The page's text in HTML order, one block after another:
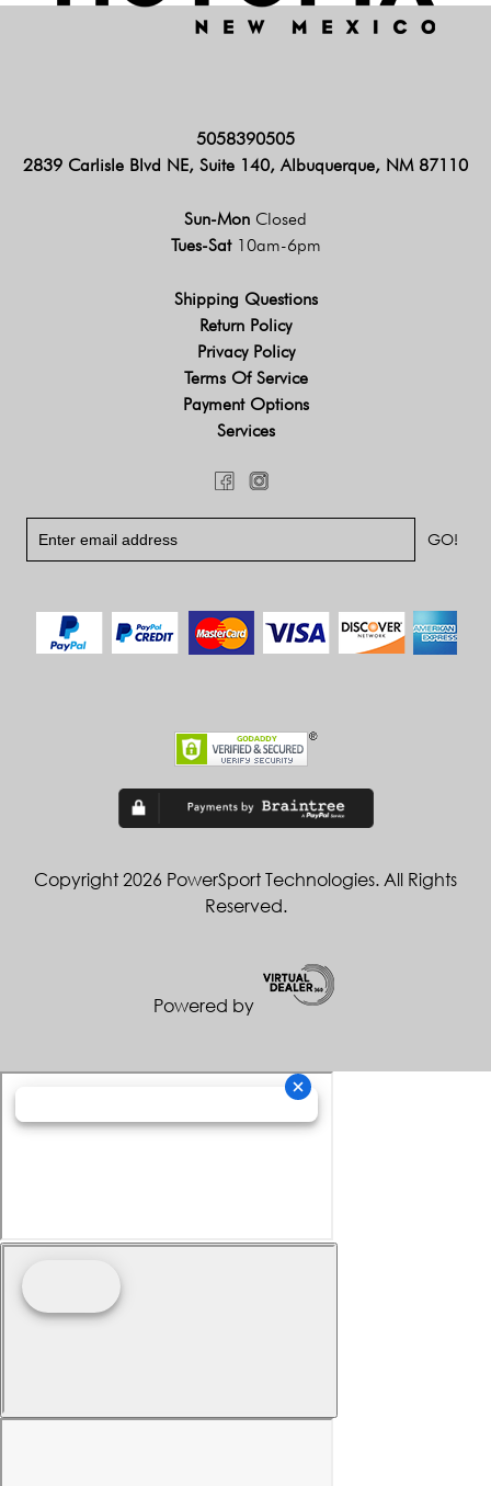
5058390505
2839 Carlisle Blvd NE, Suite 140, Albuquerque, NM 87110
Sun-Mon Closed
Tues-Sat 10am-6pm
Shipping Questions
Return Policy
Privacy Policy
Terms Of Service
Payment Options
Services
Copyright 2026 PowerSport Technologies. All Rights
Reserved.
Powered by